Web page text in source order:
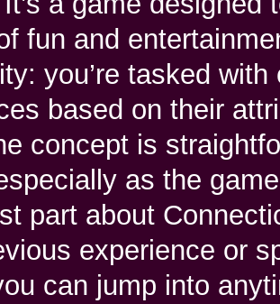
fun and
you’re tasked
based on their
concept is
as the
part about
experience or
can jump into